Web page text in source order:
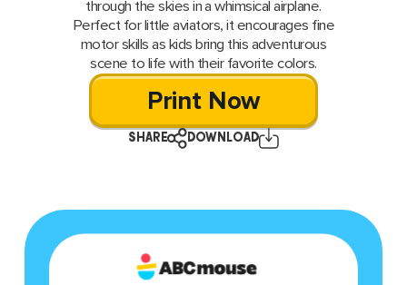
through the skies in a whimsical airplane.
Perfect for little aviators, it encourages fine
motor skills as kids bring this adventurous
scene to life with their favorite colors.
Print Now
SHARE DOWNLOAD